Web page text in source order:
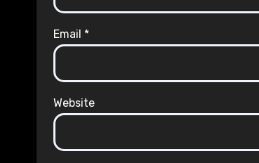
Email *
Website